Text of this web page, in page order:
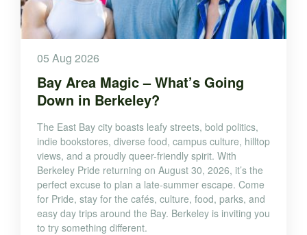
05 Aug 2026
Bay Area Magic – What’s Going
Down in Berkeley?
The East Bay city boasts leafy streets, bold politics,
indie bookstores, diverse food, campus culture, hilltop
views, and a proudly queer-friendly spirit. With
Berkeley Pride returning on August 30, 2026, it’s the
perfect excuse to plan a late-summer escape. Come
for Pride, stay for the cafés, culture, food, parks, and
easy day trips around the Bay. Berkeley is inviting you
to try something different.